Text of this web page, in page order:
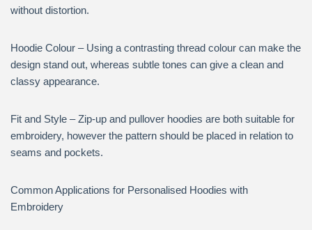
without distortion.
Hoodie Colour – Using a contrasting thread colour can make the
design stand out, whereas subtle tones can give a clean and
classy appearance.
Fit and Style – Zip-up and pullover hoodies are both suitable for
embroidery, however the pattern should be placed in relation to
seams and pockets.
Common Applications for Personalised Hoodies with
Embroidery